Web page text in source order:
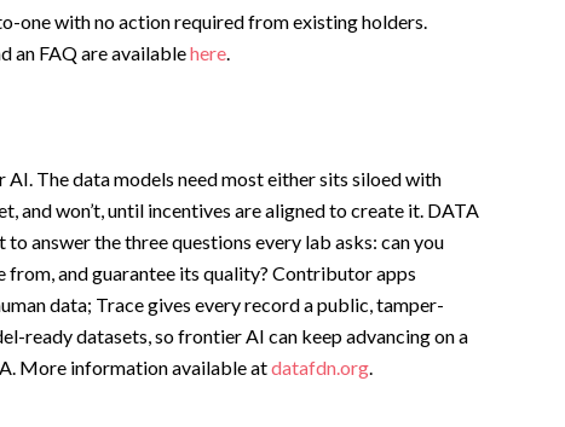
one with no action required from existing holders.
an FAQ are availablehere.
The data models need most either sits siloed with
and won’t, until incentives are aligned to create it. DATA
answer the three questions every lab asks: can you
from, and guarantee its quality? Contributor apps
data; Trace gives every record a public, tamper-
ready datasets, so frontier AI can keep advancing on a
More information available atdatafdn.org.